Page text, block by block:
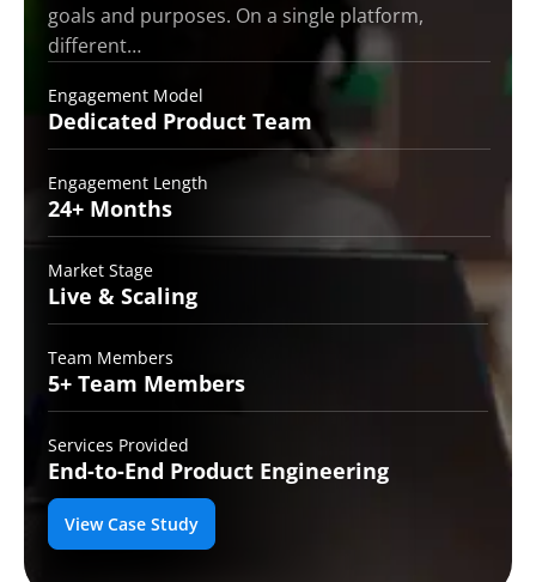
goals and purposes. On a single platform,
different…
Engagement Model
Dedicated Product Team
Engagement Length
24+ Months
Market Stage
Live & Scaling
Team Members
5+ Team Members
Services Provided
End-to-End Product Engineering
View Case Study